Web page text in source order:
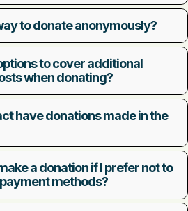
to donate anonymously?
to cover additional
when donating?
have donations made in the
a donation if I prefer not to
methods?